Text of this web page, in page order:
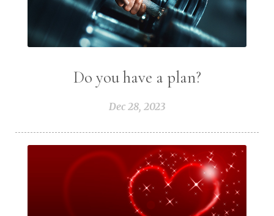
Do you have a plan?
Dec 28, 2023